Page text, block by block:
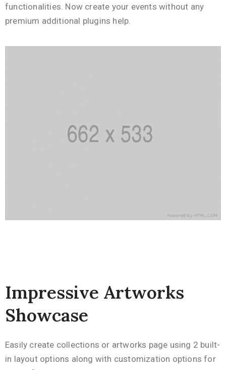
functionalities. Now create your events without any
premium additional plugins help.
Impressive Artworks
Showcase
Easily create collections or artworks page using 2 built-
in layout options along with customization options for